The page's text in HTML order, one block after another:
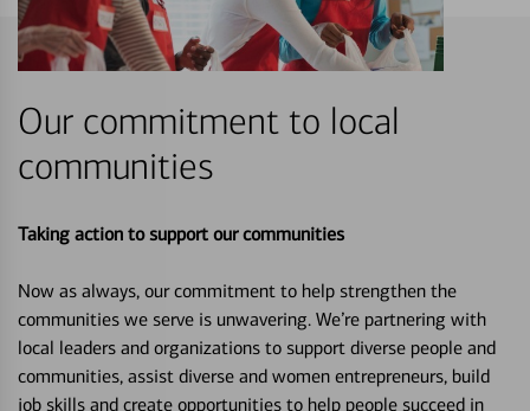
Our commitment to local
communities
Taking action to support our communities
Now as always, our commitment to help strengthen the
communities we serve is unwavering. We’re partnering with
local leaders and organizations to support diverse people and
communities, assist diverse and women entrepreneurs, build
job skills and create opportunities to help people succeed in